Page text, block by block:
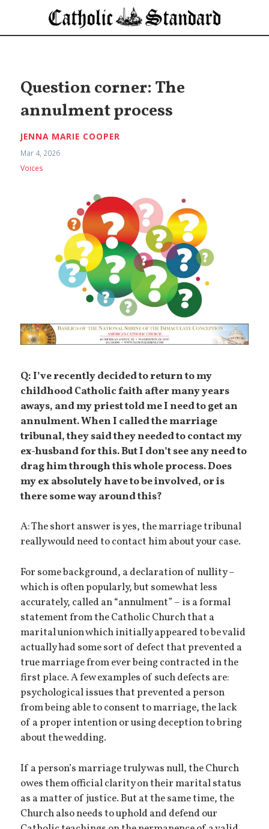
Question corner: The
annulment process
JENNA MARIE COOPER
Mar 4, 2026
Voices
Q: I’ve recently decided to return to my
childhood Catholic faith after many years
aways, and my priest told me I need to get an
annulment. When I called the marriage
tribunal, they said they needed to contact my
ex-husband for this. But I don’t see any need to
drag him through this whole process. Does
my ex absolutely have to be involved, or is
there some way around this?
A: The short answer is yes, the marriage tribunal
really would need to contact him about your case.
For some background, a declaration of nullity –
which is often popularly, but somewhat less
accurately, called an “annulment” – is a formal
statement from the Catholic Church that a
marital union which initially appeared to be valid
actually had some sort of defect that prevented a
true marriage from ever being contracted in the
first place. A few examples of such defects are:
psychological issues that prevented a person
from being able to consent to marriage, the lack
of a proper intention or using deception to bring
about the wedding.
If a person’s marriage truly was null, the Church
owes them official clarity on their marital status
as a matter of justice. But at the same time, the
Church also needs to uphold and defend our